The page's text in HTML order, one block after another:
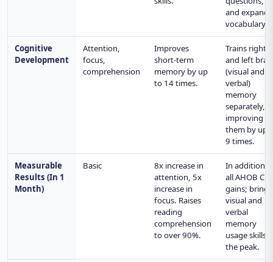
and expand
vocabulary.
Cognitive
Development
Attention,
focus,
comprehension
Improves
short-term
memory by up
to 14 times.
Trains right
and left
(visual and
verbal)
memory
separately,
improving
them by up
9 times.
Measurable
Results (In 1
Month)
Basic
8x increase in
attention, 5x
increase in
focus. Raises
reading
comprehension
to over 90%.
In addition
all AHOB CL
gains; brings
visual and
verbal
memory
usage skills
the peak.